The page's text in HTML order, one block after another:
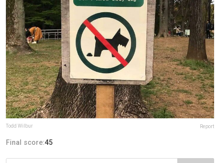
Todd Wilbur Report
Final score:45